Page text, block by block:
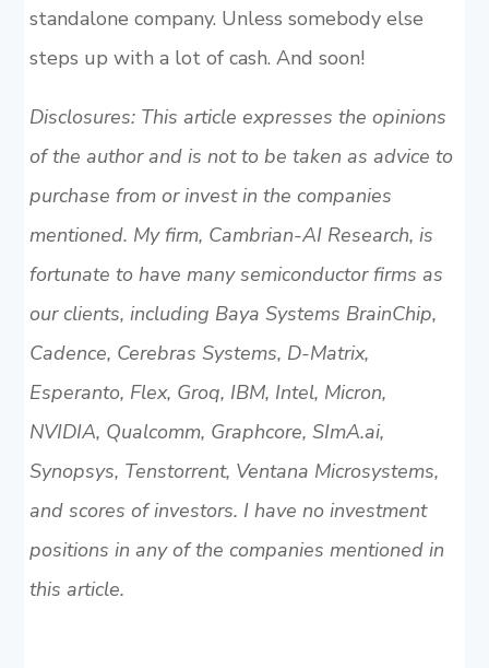
standalone company. Unless somebody else
steps up with a lot of cash. And soon!
Disclosures: This article expresses the opinions
of the author and is not to be taken as advice to
purchase from or invest in the companies
mentioned. My firm, Cambrian-AI Research, is
fortunate to have many semiconductor firms as
our clients, including Baya Systems BrainChip,
Cadence, Cerebras Systems, D-Matrix,
Esperanto, Flex, Groq, IBM, Intel, Micron,
NVIDIA, Qualcomm, Graphcore, SImA.ai,
Synopsys, Tenstorrent, Ventana Microsystems,
and scores of investors. I have no investment
positions in any of the companies mentioned in
this article.